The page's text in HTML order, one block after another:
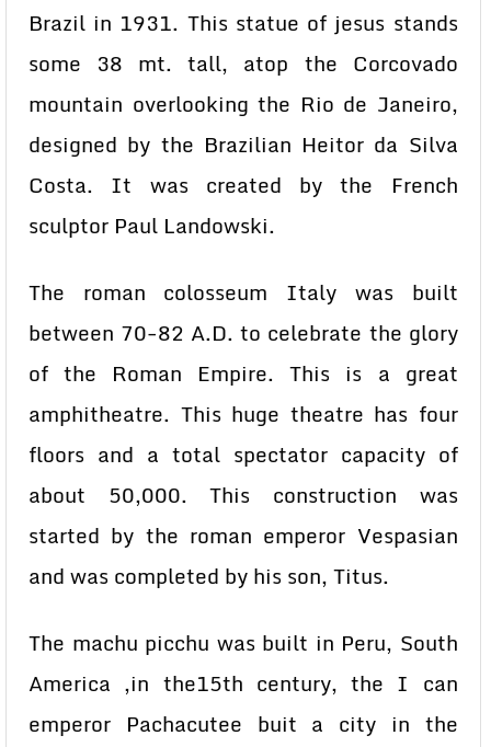
Brazil in 1931. This statue of jesus stands
some 38 mt. tall, atop the Corcovado
mountain overlooking the Rio de Janeiro,
designed by the Brazilian Heitor da Silva
Costa. It was created by the French
sculptor Paul Landowski.
The roman colosseum Italy was built
between 70-82 A.D. to celebrate the glory
of the Roman Empire. This is a great
amphitheatre. This huge theatre has four
floors and a total spectator capacity of
about 50,000. This construction was
started by the roman emperor Vespasian
and was completed by his son, Titus.
The machu picchu was built in Peru, South
America ,in the15th century, the I can
emperor Pachacutee buit a city in the